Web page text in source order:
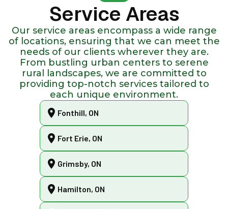
Service Areas
Our service areas encompass a wide range
of locations, ensuring that we can meet the
needs of our clients wherever they are.
From bustling urban centers to serene
rural landscapes, we are committed to
providing top-notch services tailored to
each unique environment.
Fonthill, ON
Fort Erie, ON
Grimsby, ON
Hamilton, ON